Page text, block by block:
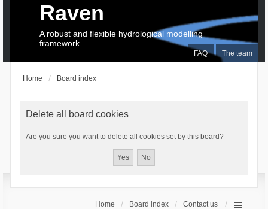
FAQ The team
Raven
A robust and flexible hydrological modelling
framework
Home Board index
Delete all board cookies
Are you sure you want to delete all cookies set by this board?
Home Board index Contact us